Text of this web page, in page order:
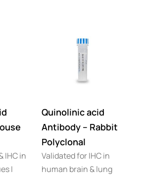
IHC in
I
Quinolinic acid
Antibody – Rabbit
Polyclonal
Validated for IHC in
human brain & lung